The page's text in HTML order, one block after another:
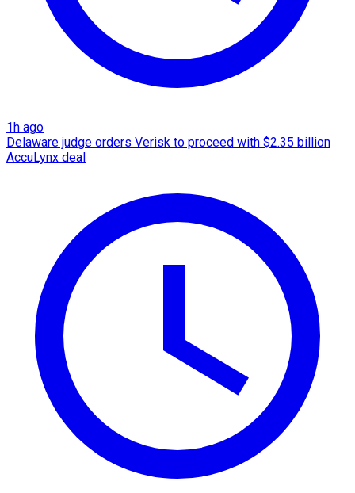
1h ago
Delaware judge orders Verisk to proceed with $2.35 billion
AccuLynx deal